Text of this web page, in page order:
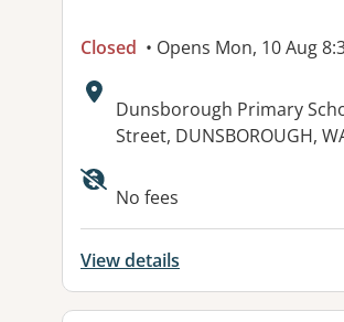
Closed • Opens Mon, 10 Aug
Address:
Dunsborough Primary
Street, DUNSBOROUGH,
No fees
View details